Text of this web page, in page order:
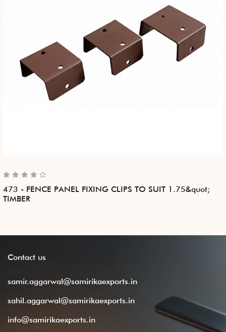
473 - FENCE PANEL FIXING CLIPS TO SUIT 1.75&quot;
TIMBER
Contact us
samir.aggarwal@samirikaexports.in
sahil.aggarwal@samirikaexports.in
info@samirikaexports.in